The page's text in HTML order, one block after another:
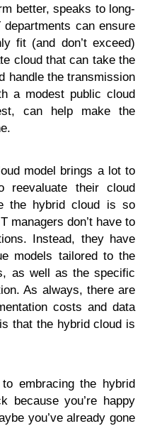
better, speaks to long-
can ensure
fit (and don’t exceed)
cloud that can take the
handle the transmission
a modest public cloud
can help make the
model brings a lot to
their cloud
the hybrid cloud is so
managers don’t have to
Instead, they have
models tailored to the
as well as the specific
As always, there are
costs and data
that the hybrid cloud is
embracing the hybrid
because you’re happy
you’ve already gone